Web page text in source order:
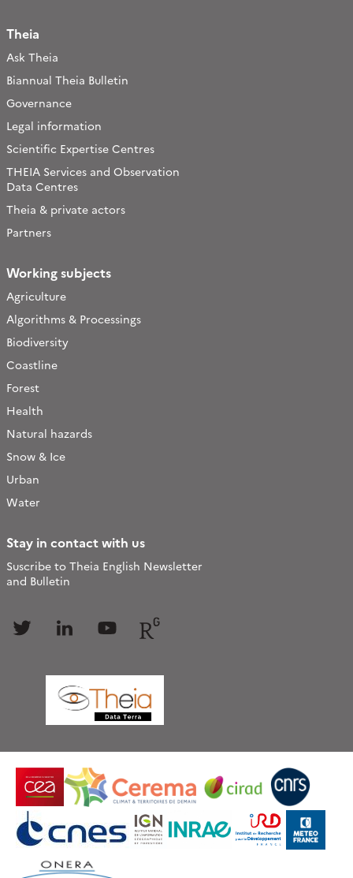
Theia
Ask Theia
Biannual Theia Bulletin
Governance
Legal information
Scientific Expertise Centres
THEIA Services and Observation
Data Centres
Theia & private actors
Partners
Working subjects
Agriculture
Algorithms & Processings
Biodiversity
Coastline
Forest
Health
Natural hazards
Snow & Ice
Urban
Water
Stay in contact with us
Suscribe to Theia English Newsletter
and Bulletin
Follow Follow